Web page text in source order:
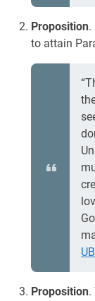
Proposition.
to attain
Proposition.